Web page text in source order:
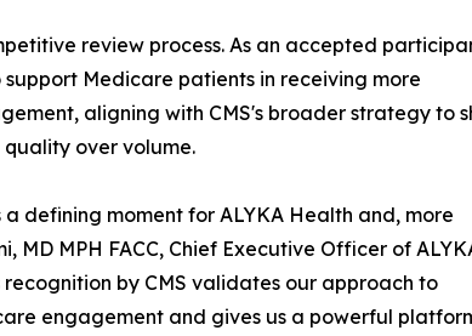
review process. As an accepted
Medicare patients in receiving more
aligning with CMS's broader strategy to
over volume.
defining moment for ALYKA Health and, more
MPH FACC, Chief Executive Officer of
recognition by CMS validates our approach to
engagement and gives us a powerful